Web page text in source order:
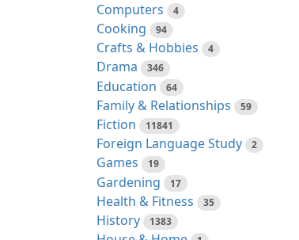
Computers 4
Cooking 94
Crafts & Hobbies 4
Drama 346
Education 64
Family & Relationships 59
Fiction 11841
Foreign Language Study 2
Games 19
Gardening 17
Health & Fitness 35
History 1383